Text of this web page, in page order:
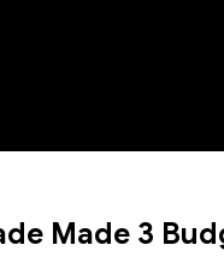
Made 3